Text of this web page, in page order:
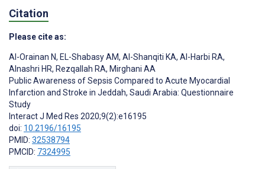
Citation
Please cite as:
Al-Orainan N, EL-Shabasy AM, Al-Shanqiti KA, Al-Harbi RA,
Alnashri HR, Rezqallah RA, Mirghani AA
Public Awareness of Sepsis Compared to Acute Myocardial
Infarction and Stroke in Jeddah, Saudi Arabia: Questionnaire
Study
Interact J Med Res 2020;9(2):e16195
doi: 10.2196/16195
PMID: 32538794
PMCID: 7324995